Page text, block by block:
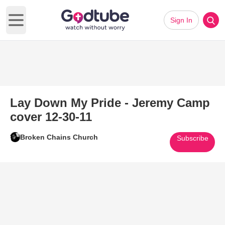
Open main menu
Sign In
Lay Down My Pride - Jeremy Camp
cover 12-30-11
Broken Chains Church Subscribe